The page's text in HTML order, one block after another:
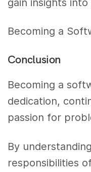
Becoming a
Conclusion
Becoming a
dedication,
passion for
By
responsibilities